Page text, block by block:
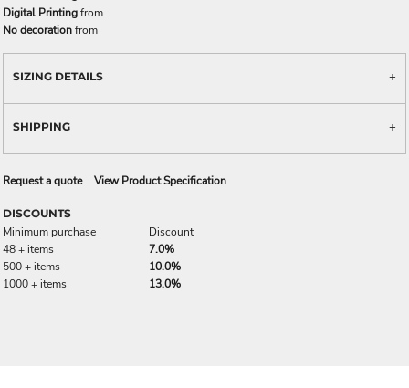
Digital Printingfrom
No decorationfrom
SIZING DETAILS
SHIPPING
Request a quote View Product Specification
DISCOUNTS
Minimum purchase
Discount
48 + items
7.0%
500 + items
10.0%
1000 + items
13.0%